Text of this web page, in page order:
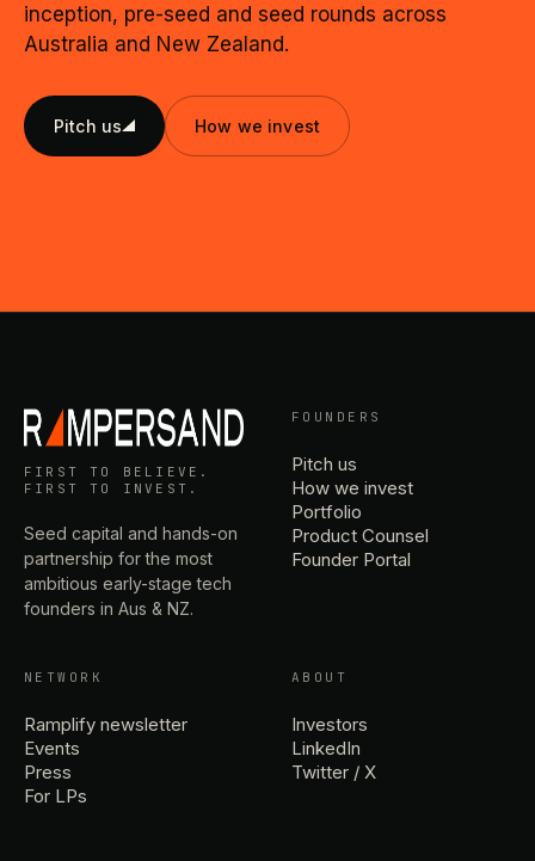
inception, pre-seed and seed rounds across
Australia and New Zealand.
Pitch us How we invest
FIRST TO BELIEVE.
FIRST TO INVEST.
Seed capital and hands-on
partnership for the most
ambitious early-stage tech
founders in Aus & NZ.
FOUNDERS
Pitch us
How we invest
Portfolio
Product Counsel
Founder Portal
NETWORK
Ramplify newsletter
Events
Press
For LPs
ABOUT
Investors
LinkedIn
Twitter / X